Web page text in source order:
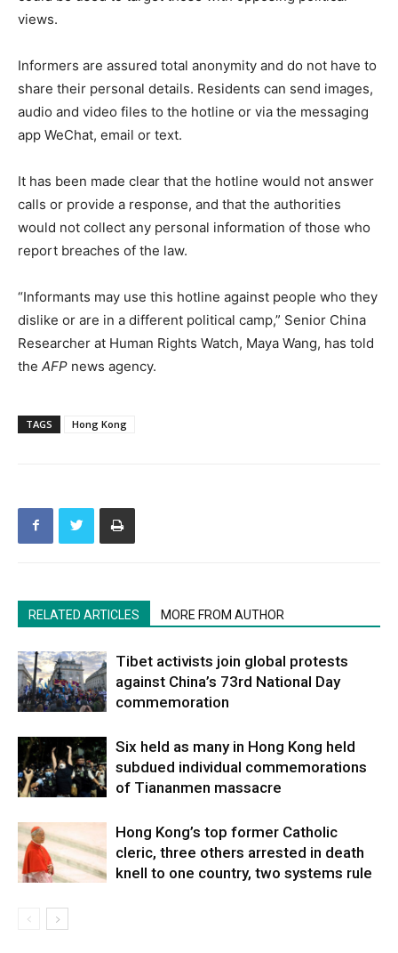
views.
Informers are assured total anonymity and do not have to
share their personal details. Residents can send images,
audio and video files to the hotline or via the messaging
app WeChat, email or text.
It has been made clear that the hotline would not answer
calls or provide a response, and that the authorities
would not collect any personal information of those who
report breaches of the law.
“Informants may use this hotline against people who they
dislike or are in a different political camp,” Senior China
Researcher at Human Rights Watch, Maya Wang, has told
the AFP news agency.
TAGS Hong Kong
RELATED ARTICLES MORE FROM AUTHOR
Tibet activists join global protests
against China’s 73rd National Day
commemoration
Six held as many in Hong Kong held
subdued individual commemorations
of Tiananmen massacre
Hong Kong’s top former Catholic
cleric, three others arrested in death
knell to one country, two systems rule